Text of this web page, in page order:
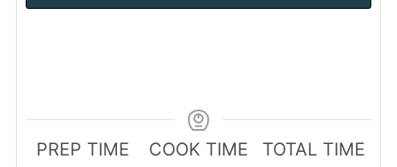
PREP TIME
COOK TIME
TOTAL TIME